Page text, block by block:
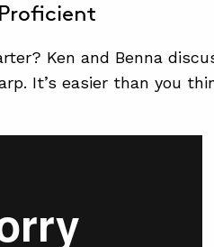
Ken and Benna
It’s easier than you